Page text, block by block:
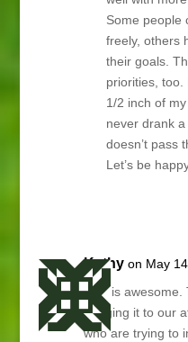
Some people
freely, others
their goals.
priorities, too.
1/2 inch of
never drank
doesn’t pass
Let’s be
Kathy on May
This is awesome.
bringing it to our
who are trying to